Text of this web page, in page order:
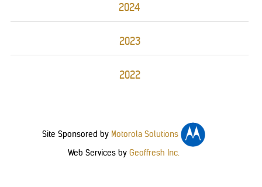
2024
2023
2022
Site Sponsored by Motorola Solutions
Web Services by Geoffresh Inc.